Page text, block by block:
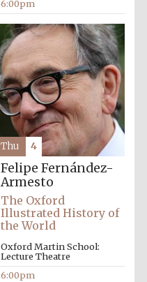
Partner of Oxford
Literary Festival
6:00pm
Felipe Fernández-
Armesto
The Oxford
Illustrated History of
the World
Oxford Martin School:
Lecture Theatre
6:00pm
Thu 4